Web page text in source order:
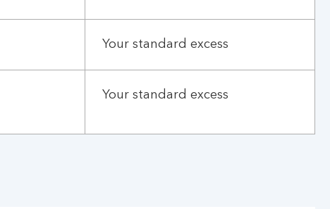
Your standard excess
Your standard excess